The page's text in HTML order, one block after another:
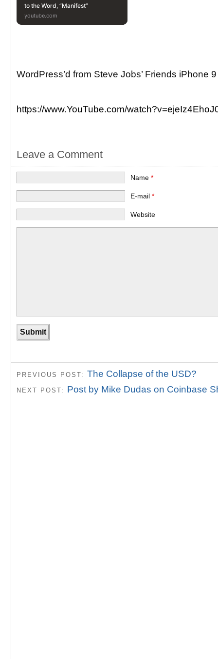
to the Word, “Manifest”
youtube.com
WordPress’d from Steve Jobs’ Friends iPhone 9
https://www.YouTube.com/
Leave a Comment
Name*
E-mail*
Website
PREVIOUS POST: The Collapse of the USD?
NEXT POST: Post by Mike Dudas on Coinbase